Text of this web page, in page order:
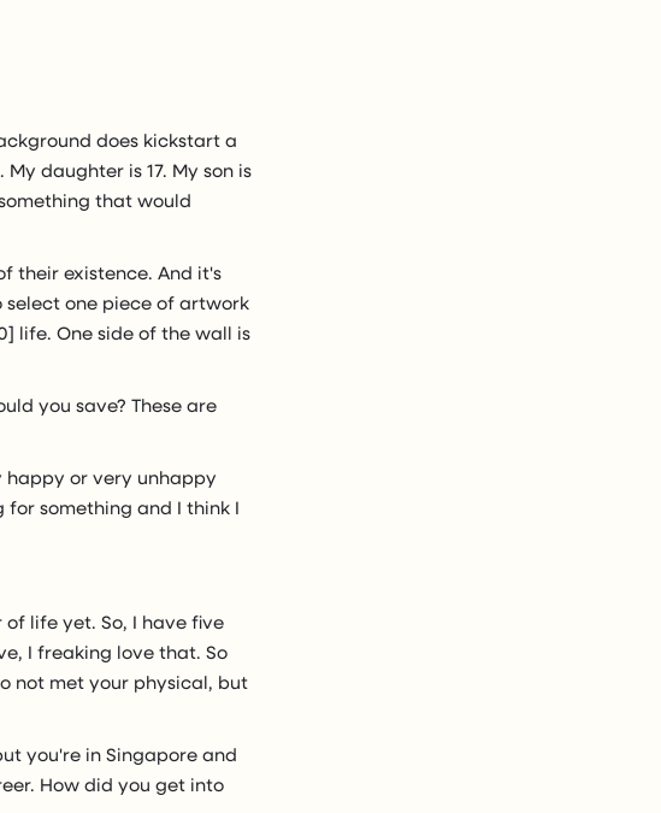
does kickstart a
daughter is 17. My son is
that would
their existence. And it's
one piece of artwork
life. One side of the wall is
you save? These are
happy or very unhappy
something and I think I
life yet. So, I have five
I freaking love that. So
not met your physical, but
you're in Singapore and
How did you get into